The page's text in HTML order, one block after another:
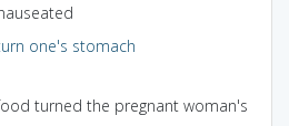
one's stomach
turned the pregnant woman's